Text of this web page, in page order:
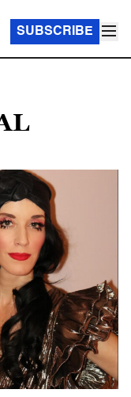
SUBSCRIBE